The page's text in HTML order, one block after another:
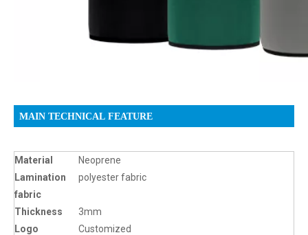
MAIN TECHNICAL FEATURE
Material
Neoprene
Lamination
fabric
polyester fabric
Thickness
3mm
Logo
Customized